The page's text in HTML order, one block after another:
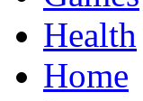
Health
Home